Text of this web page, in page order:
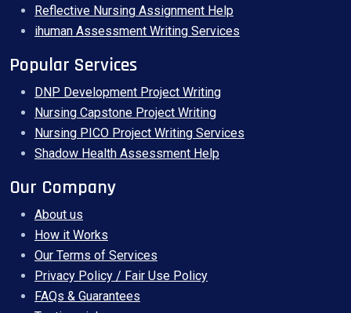
Reflective Nursing Assignment Help
ihuman Assessment Writing Services
Popular Services
DNP Development Project Writing
Nursing Capstone Project Writing
Nursing PICO Project Writing Services
Shadow Health Assessment Help
Our Company
About us
How it Works
Our Terms of Services
Privacy Policy / Fair Use Policy
FAQs & Guarantees